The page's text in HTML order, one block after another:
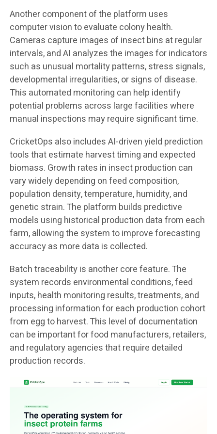
Another component of the platform uses
computer vision to evaluate colony health.
Cameras capture images of insect bins at regular
intervals, and AI analyzes the images for indicators
such as unusual mortality patterns, stress signals,
developmental irregularities, or signs of disease.
This automated monitoring can help identify
potential problems across large facilities where
manual inspections may require significant time.
CricketOps also includes AI-driven yield prediction
tools that estimate harvest timing and expected
biomass. Growth rates in insect production can
vary widely depending on feed composition,
population density, temperature, humidity, and
genetic strain. The platform builds predictive
models using historical production data from each
farm, allowing the system to improve forecasting
accuracy as more data is collected.
Batch traceability is another core feature. The
system records environmental conditions, feed
inputs, health monitoring results, treatments, and
processing information for each production cohort
from egg to harvest. This level of documentation
can be important for food manufacturers, retailers,
and regulatory agencies that require detailed
production records.